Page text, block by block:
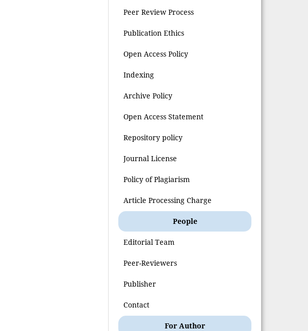
Peer Review Process
Publication Ethics
Open Access Policy
Indexing
Archive Policy
Open Access Statement
Repository policy
Journal License
Policy of Plagiarism
Article Processing Charge
People
Editorial Team
Peer-Reviewers
Publisher
Contact
For Author